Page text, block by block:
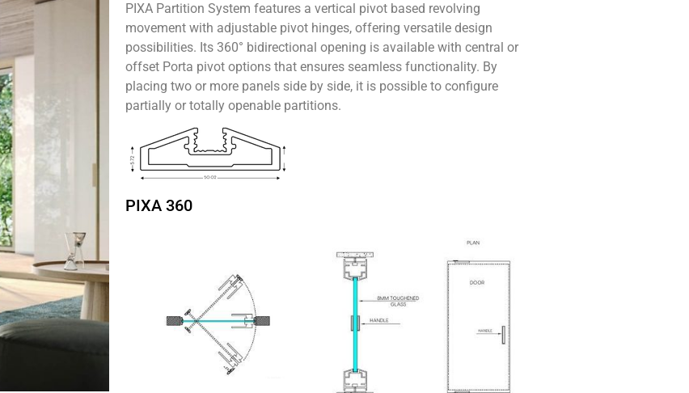
PIXA Partition System features a vertical pivot based revolving
movement with adjustable pivot hinges, offering versatile design
possibilities. Its 360° bidirectional opening is available with central or
offset Porta pivot options that ensures seamless functionality. By
placing two or more panels side by side, it is possible to configure
partially or totally openable partitions.
PIXA 360